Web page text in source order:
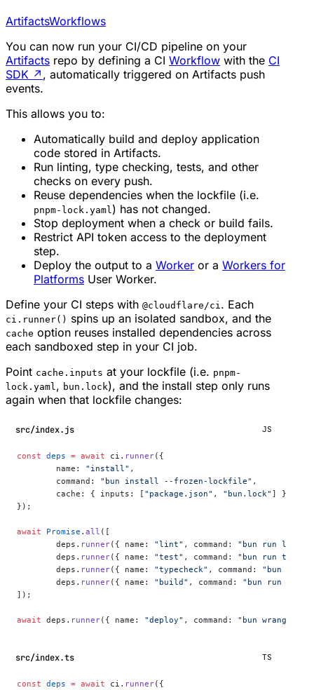
ArtifactsWorkflows
You can now run your CI/CD pipeline on your
Artifacts repo by defining a CI Workflow with the CI
SDK ↗ , automatically triggered on Artifacts push
events.
This allows you to:
Automatically build and deploy application
code stored in Artifacts.
Run linting, type checking, tests, and other
checks on every push.
Reuse dependencies when the lockfile (i.e.
pnpm-lock.yaml) has not changed.
Stop deployment when a check or build fails.
Restrict API token access to the deployment
step.
Deploy the output to a Worker or a Workers for
Platforms User Worker.
Define your CI steps with @cloudflare/ci. Each
ci.runner() spins up an isolated sandbox, and the
cache option reuses installed dependencies across
each sandboxed step in your CI job.
Point cache.inputs at your lockfile (i.e. pnpm-
lock.yaml, bun.lock), and the install step only runs
again when that lockfile changes:
src/index.js JS
const deps = await ci. runner({
	name:
"install" ,
	command:
"bun install --frozen-lockfile" ,
	cache: { inputs: [
"package.json" , "bun.lock" ] },
});
await Promise . all ([
	deps.
runner({ name: "lint" , command: "bun run lint"
	deps.
runner({ name: "test" , command: "bun run test"
	deps.
runner({ name: "typecheck" , command: "bun run
	deps.
runner({ name: "build" , command: "bun run
]);
await deps. runner({ name: "deploy" , command: "bun wrangler
src/index.ts TS
const deps = await ci. runner({